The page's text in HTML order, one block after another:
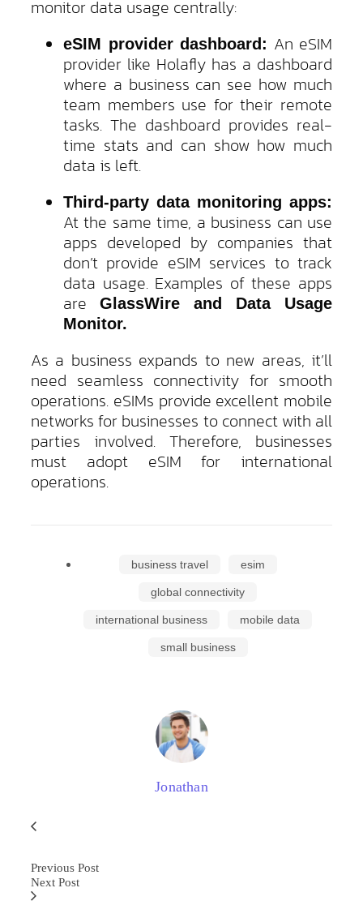
monitor data usage centrally:
eSIM provider dashboard: An eSIM
provider like Holafly has a dashboard
where a business can see how much
team members use for their remote
tasks. The dashboard provides real-
time stats and can show how much
data is left.
Third-party data monitoring apps:
At the same time, a business can use
apps developed by companies that
don’t provide eSIM services to track
data usage. Examples of these apps
are
GlassWire and Data Usage
Monitor.
As a business expands to new areas, it’ll
need seamless connectivity for smooth
operations. eSIMs provide excellent mobile
networks for businesses to connect with all
parties involved. Therefore, businesses
must adopt eSIM for international
operations.
business travel esim
global connectivity
international business mobile data
small business
Jonathan
Previous Post
Next Post